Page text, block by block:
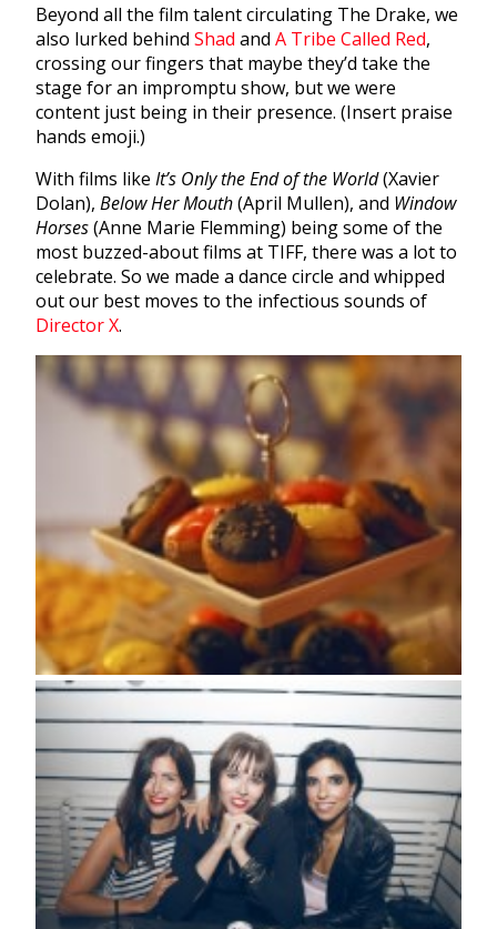
Beyond all the film talent circulating The Drake, we
also lurked behind Shad and A Tribe Called Red,
crossing our fingers that maybe they’d take the
stage for an impromptu show, but we were
content just being in their presence. (Insert praise
hands emoji.)
With films like It’s Only the End of the World(Xavier
Dolan), Below Her Mouth(April Mullen), and Window
Horses(Anne Marie Flemming) being some of the
most buzzed-about films at TIFF, there was a lot to
celebrate. So we made a dance circle and whipped
out our best moves to the infectious sounds of
Director X.